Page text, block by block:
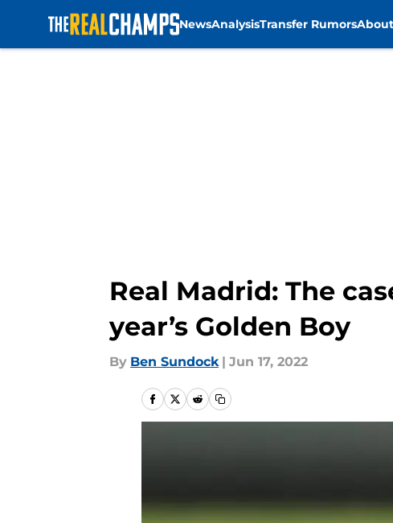
NewsAnalysisTransfer RumorsAbout
Real Madrid: The
year’s Golden Boy
By Ben Sundock | Jun 17, 2022